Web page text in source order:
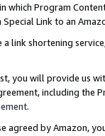
which Program
Link to an
a link shortening
you will provide us
including the
.
agreed by Amazon,